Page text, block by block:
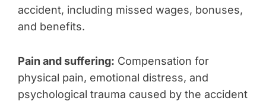
accident, including missed wages, bonuses,
and benefits.
Pain and suffering: Compensation for
physical pain, emotional distress, and
psychological trauma caused by the accident